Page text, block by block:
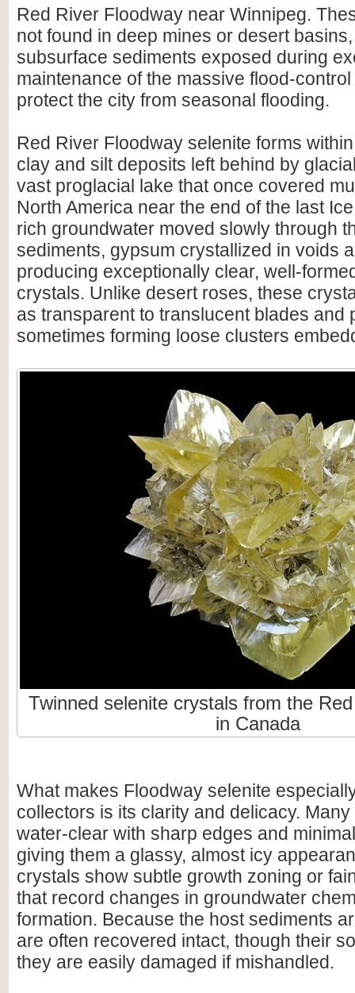
Red River Floodway near Winnipeg.
not found in deep mines or desert
subsurface sediments exposed during
maintenance of the massive flood-
protect the city from seasonal flooding.
Red River Floodway selenite forms
clay and silt deposits left behind by
vast proglacial lake that once covered
North America near the end of the last
rich groundwater moved slowly through
sediments, gypsum crystallized in voids
producing exceptionally clear, well-
crystals. Unlike desert roses, these
as transparent to translucent blades and
sometimes forming loose clusters
Twinned selenite crystals from the
in Canada
What makes Floodway selenite
collectors is its clarity and delicacy.
water-clear with sharp edges and
giving them a glassy, almost icy
crystals show subtle growth zoning or
that record changes in groundwater
formation. Because the host sediments
are often recovered intact, though their
they are easily damaged if mishandled.